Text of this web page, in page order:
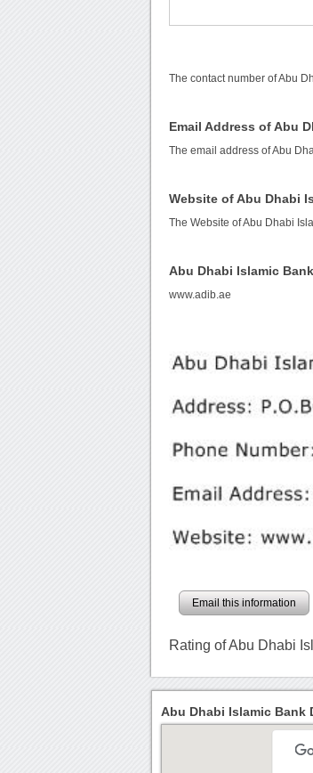
The contact number of Abu
Email Address of Abu
The email address of Abu
Website of Abu Dhabi
The Website of Abu Dhabi
Abu Dhabi Islamic
www.adib.ae
Email this information
Rating of Abu Dhabi
Abu Dhabi Islamic Bank